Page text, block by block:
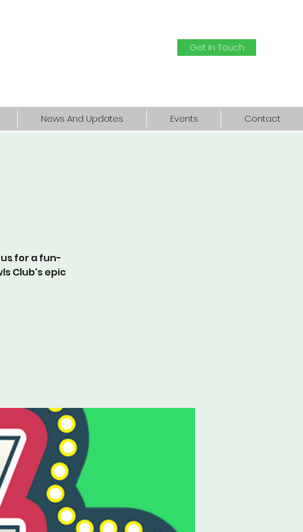
Get In Touch
News And Updates Events Contact
for a fun-
Club's epic